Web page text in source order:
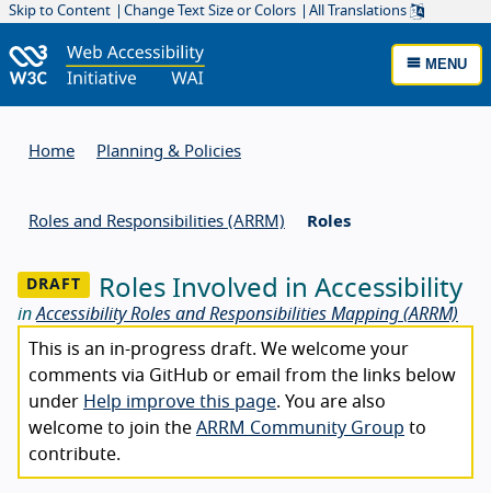
Skip to Content Change Text Size or Colors All Translations
MENU
Home Planning & Policies
Roles and Responsibilities (ARRM) Roles
Roles Involved in Accessibility
inAccessibility Roles and Responsibilities Mapping (ARRM)
This is an in-progress draft. We welcome your
comments via GitHub or email from the links below
under Help improve this page. You are also
welcome to join the ARRM Community Group to
contribute.